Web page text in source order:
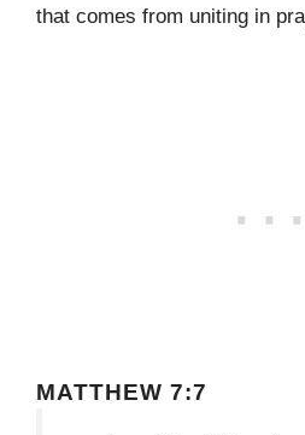
that comes from uniting in
MATTHEW 7:7